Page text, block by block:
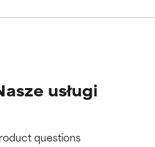
usługi
questions